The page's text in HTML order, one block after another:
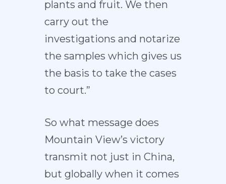
plants and fruit. We then
carry out the
investigations and notarize
the samples which gives us
the basis to take the cases
to court.”
So what message does
Mountain View’s victory
transmit not just in China,
but globally when it comes